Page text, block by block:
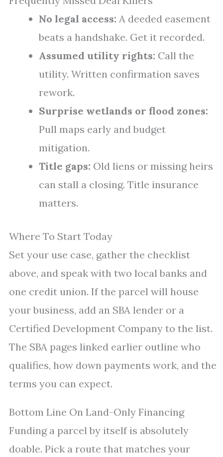
No legal access: A deeded easement
beats a handshake. Get it recorded.
Assumed utility rights: Call the
utility. Written confirmation saves
rework.
Surprise wetlands or flood zones:
Pull maps early and budget
mitigation.
Title gaps: Old liens or missing heirs
can stall a closing. Title insurance
matters.
Where To Start Today
Set your use case, gather the checklist
above, and speak with two local banks and
one credit union. If the parcel will house
your business, add an SBA lender or a
Certified Development Company to the list.
The SBA pages linked earlier outline who
qualifies, how down payments work, and the
terms you can expect.
Bottom Line On Land-Only Financing
Funding a parcel by itself is absolutely
doable. Pick a route that matches your